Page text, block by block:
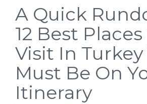
A Quick
12 Best Places
Visit In
Must Be On
Itinerary